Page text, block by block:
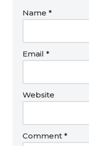
Name *
Email *
Website
Comment *